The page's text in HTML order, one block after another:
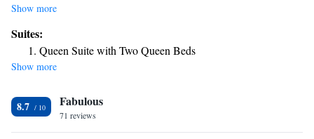
a shared lounge, a bar and barbecue facilities. Offering a restaurant, the
center. The hotel has a hot tub and a 24-hour front desk. The rooms
come with air conditioning, a flat-screen TV with satellite channels, a
fridge, a coffee machine, a hot tub, free toiletries and a desk. The rooms
and vending machines with snacks and drinks are available on site at the
hotel. Colorado Convention Center is 16 miles from Courtyard by
Marriott Denver North/Westminster, while Pepsi Center is 16 miles from
Show more
Suites:
Queen Suite with Two Queen Beds
Show more
8.7 Fabulous
71 reviews